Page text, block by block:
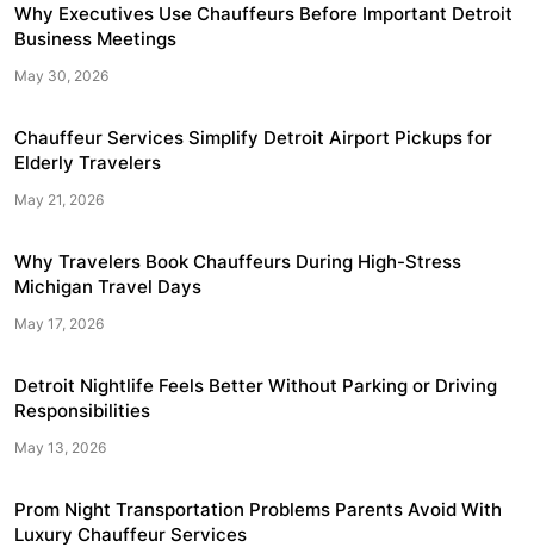
Why Executives Use Chauffeurs Before Important Detroit
Business Meetings
May 30, 2026
Chauffeur Services Simplify Detroit Airport Pickups for
Elderly Travelers
May 21, 2026
Why Travelers Book Chauffeurs During High-Stress
Michigan Travel Days
May 17, 2026
Detroit Nightlife Feels Better Without Parking or Driving
Responsibilities
May 13, 2026
Prom Night Transportation Problems Parents Avoid With
Luxury Chauffeur Services